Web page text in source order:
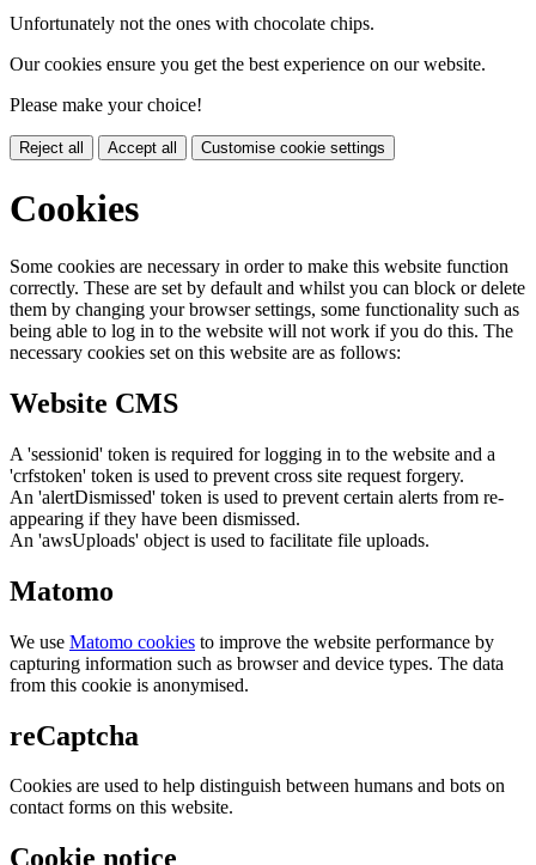
Unfortunately not the ones with chocolate chips.
Our cookies ensure you get the best experience on our website.
Please make your choice!
Reject all Accept all Customise cookie settings
Cookies
Some cookies are necessary in order to make this website function
correctly. These are set by default and whilst you can block or delete
them by changing your browser settings, some functionality such as
being able to log in to the website will not work if you do this. The
necessary cookies set on this website are as follows:
Website CMS
A 'sessionid' token is required for logging in to the website and a
'crfstoken' token is used to prevent cross site request forgery.
An 'alertDismissed' token is used to prevent certain alerts from re-
appearing if they have been dismissed.
An 'awsUploads' object is used to facilitate file uploads.
Matomo
We use Matomo cookies to improve the website performance by
capturing information such as browser and device types. The data
from this cookie is anonymised.
reCaptcha
Cookies are used to help distinguish between humans and bots on
contact forms on this website.
Cookie notice